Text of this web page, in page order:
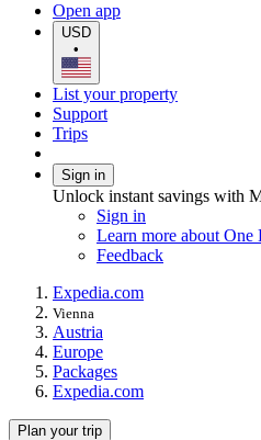
Open app
USD
•
List your property
Support
Trips
Sign in
Unlock instant savings with
Sign in
Learn more about One
Feedback
Expedia.com
Vienna
Austria
Europe
Packages
Expedia.com
Plan your trip